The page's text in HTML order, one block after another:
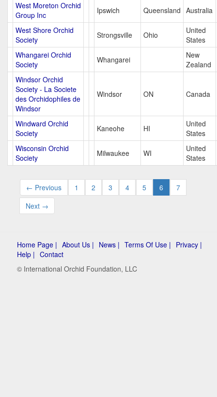
West Moreton Orchid
Group Inc
Ipswich Queensland Australia
West Shore Orchid
Society
Strongsville Ohio
United
States
Whangarei Orchid
Society
Whangarei
New
Zealand
Windsor Orchid
Society - La Societe
des Orchidophiles de
Windsor
Windsor ON Canada
Windward Orchid
Society
Kaneohe HI
United
States
Wisconsin Orchid
Society
Milwaukee WI
United
States
← Previous 1 2 3 4 5 6
7
Next →
Home Page | About Us | News | Terms Of Use | Privacy |
Help | Contact
© International Orchid Foundation, LLC